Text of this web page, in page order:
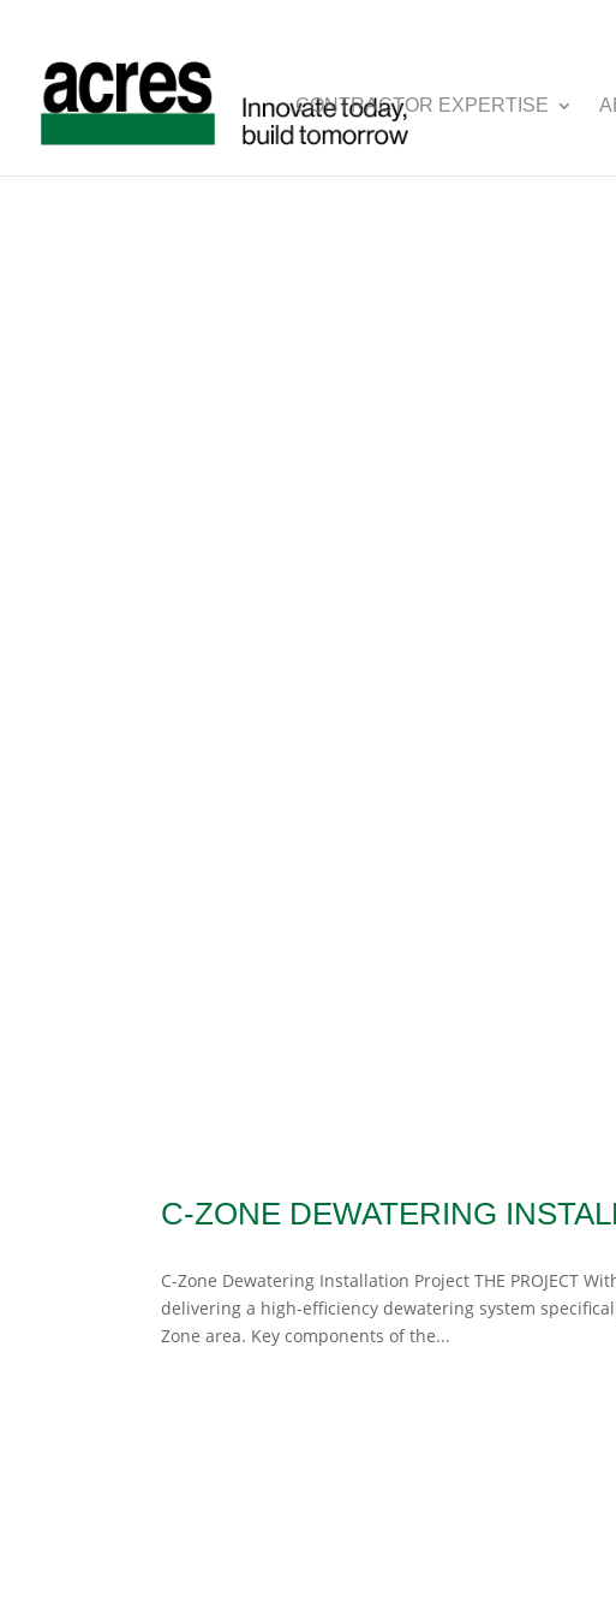
CONTRACTOR EXPERTISE
C-ZONE DEWATERING
C-Zone Dewatering Installation Project THE PROJECT
delivering a high-efficiency dewatering system
Zone area. Key components of the...